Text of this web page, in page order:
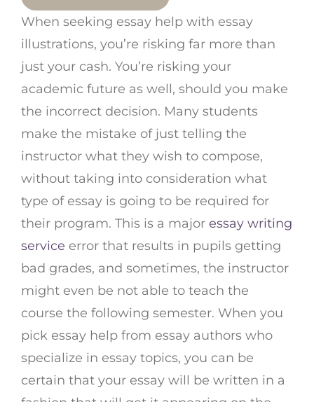
When seeking essay help with essay
illustrations, you’re risking far more than
just your cash. You’re risking your
academic future as well, should you make
the incorrect decision. Many students
make the mistake of just telling the
instructor what they wish to compose,
without taking into consideration what
type of essay is going to be required for
their program. This is a major essay writing
service error that results in pupils getting
bad grades, and sometimes, the instructor
might even be not able to teach the
course the following semester. When you
pick essay help from essay authors who
specialize in essay topics, you can be
certain that your essay will be written in a